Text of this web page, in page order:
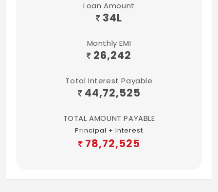
Loan Amount
34L
Monthly EMI
26,242
Total Interest Payable
44,72,525
TOTAL AMOUNT PAYABLE
Principal + Interest
78,72,525